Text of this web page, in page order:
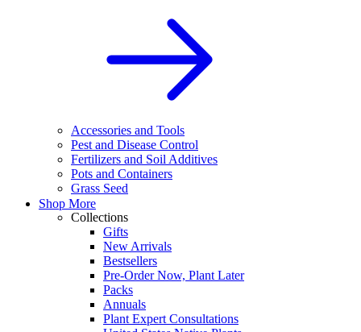
Accessories and Tools
Pest and Disease Control
Fertilizers and Soil Additives
Pots and Containers
Grass Seed
Shop More
Collections
Gifts
New Arrivals
Bestsellers
Pre-Order Now, Plant Later
Packs
Annuals
Plant Expert Consultations